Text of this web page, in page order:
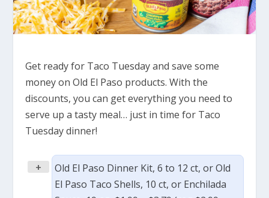
Get ready for Taco Tuesday and save some
money on Old El Paso products. With the
discounts, you can get everything you need to
serve up a tasty meal… just in time for Taco
Tuesday dinner!
+
Old El Paso Dinner Kit, 6 to 12 ct, or Old
El Paso Taco Shells, 10 ct, or Enchilada